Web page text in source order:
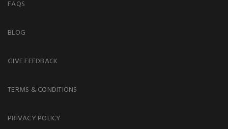
FAQS
BLOG
GIVE FEEDBACK
TERMS & CONDITIONS
PRIVACY POLICY